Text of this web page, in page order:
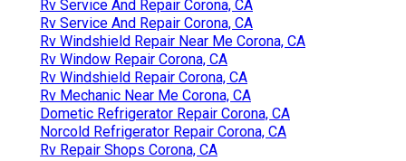
Rv Service And Repair Corona, CA
Rv Service And Repair Corona, CA
Rv Windshield Repair Near Me Corona, CA
Rv Window Repair Corona, CA
Rv Windshield Repair Corona, CA
Rv Mechanic Near Me Corona, CA
Dometic Refrigerator Repair Corona, CA
Norcold Refrigerator Repair Corona, CA
Rv Repair Shops Corona, CA